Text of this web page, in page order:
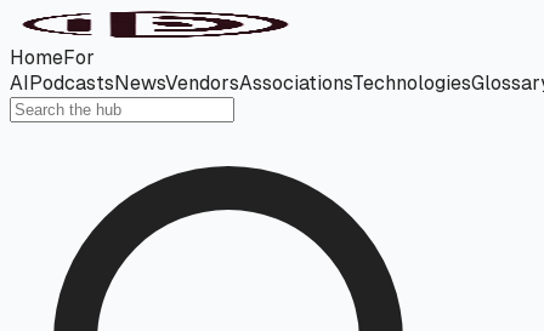
HomeFor
AIPodcastsNewsVendorsAssociationsTechnologies